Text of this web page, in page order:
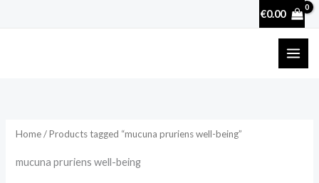
€0.00
Home/ Products tagged “mucuna pruriens well-being”
mucuna pruriens well-being